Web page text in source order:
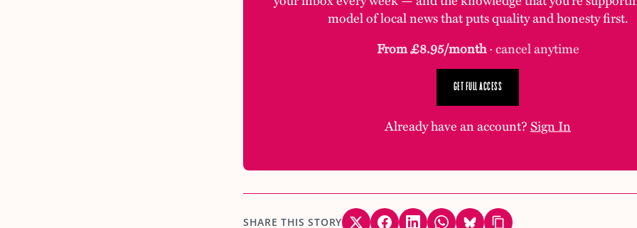
model of local news that puts quality and honesty first.
From £8.95/month· cancel anytime
GET FULL ACCESS
Already have an account?Sign In
SHARE THIS STORY